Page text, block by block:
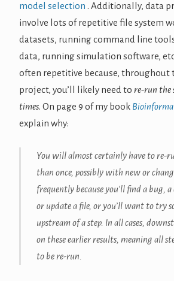
model selection . Additionally, data
involve lots of repetitive file system
datasets, running command line
data, running simulation software,
often repetitive because, throughout
project, you’ll likely need to re-run the
times. On page 9 of my book
explain why:
You will almost certainly have to re-
than once, possibly with new or
frequently because you’ll find a bug,
or update a file, or you’ll want to try
upstream of a step. In all cases,
on these earlier results, meaning all
to be re-run.